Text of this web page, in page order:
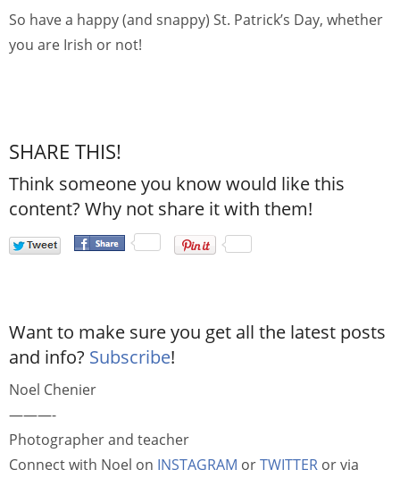
So have a happy (and snappy) St. Patrick’s Day, whether
you are Irish or not!
SHARE THIS!
Think someone you know would like this
content? Why not share it with them!
Want to make sure you get all the latest posts
and info? Subscribe!
Noel Chenier
———-
Photographer and teacher
Connect with Noel on INSTAGRAM orTWITTER or via